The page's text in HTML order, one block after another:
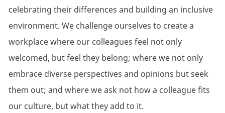
celebrating their differences and building an inclusive
environment. We challenge ourselves to create a
workplace where our colleagues feel not only
welcomed, but feel they belong; where we not only
embrace diverse perspectives and opinions but seek
them out; and where we ask not how a colleague fits
our culture, but what they add to it.